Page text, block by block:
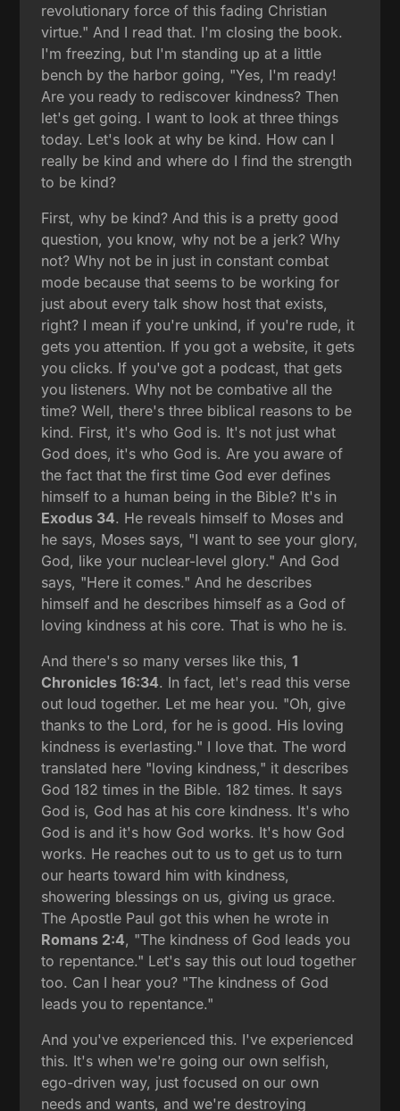
revolutionary force of this fading Christian
virtue." And I read that. I'm closing the book.
I'm freezing, but I'm standing up at a little
bench by the harbor going, "Yes, I'm ready!
Are you ready to rediscover kindness? Then
let's get going. I want to look at three things
today. Let's look at why be kind. How can I
really be kind and where do I find the strength
to be kind?
First, why be kind? And this is a pretty good
question, you know, why not be a jerk? Why
not? Why not be in just in constant combat
mode because that seems to be working for
just about every talk show host that exists,
right? I mean if you're unkind, if you're rude, it
gets you attention. If you got a website, it gets
you clicks. If you've got a podcast, that gets
you listeners. Why not be combative all the
time? Well, there's three biblical reasons to be
kind. First, it's who God is. It's not just what
God does, it's who God is. Are you aware of
the fact that the first time God ever defines
himself to a human being in the Bible? It's in
Exodus 34. He reveals himself to Moses and
he says, Moses says, "I want to see your glory,
God, like your nuclear-level glory." And God
says, "Here it comes." And he describes
himself and he describes himself as a God of
loving kindness at his core. That is who he is.
And there's so many verses like this,1
Chronicles 16:34. In fact, let's read this verse
out loud together. Let me hear you. "Oh, give
thanks to the Lord, for he is good. His loving
kindness is everlasting." I love that. The word
translated here "loving kindness," it describes
God 182 times in the Bible. 182 times. It says
God is, God has at his core kindness. It's who
God is and it's how God works. It's how God
works. He reaches out to us to get us to turn
our hearts toward him with kindness,
showering blessings on us, giving us grace.
The Apostle Paul got this when he wrote in
Romans 2:4, "The kindness of God leads you
to repentance." Let's say this out loud together
too. Can I hear you? "The kindness of God
leads you to repentance."
And you've experienced this. I've experienced
this. It's when we're going our own selfish,
ego-driven way, just focused on our own
needs and wants, and we're destroying